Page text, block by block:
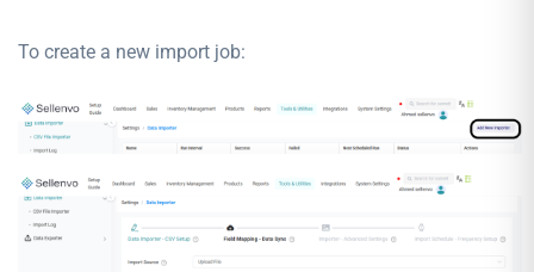
To create a new import job: